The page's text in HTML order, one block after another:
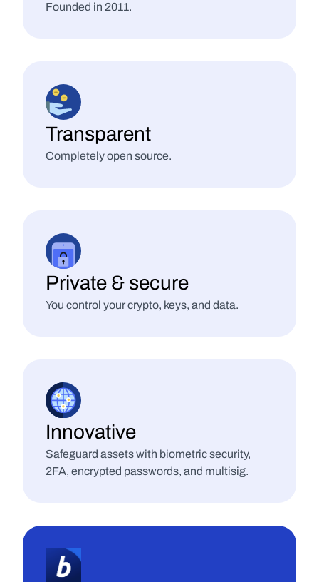
Founded in 2011.
Transparent
Completely open source.
Private & secure
You control your crypto, keys, and data.
Innovative
Safeguard assets with biometric security,
2FA, encrypted passwords, and multisig.